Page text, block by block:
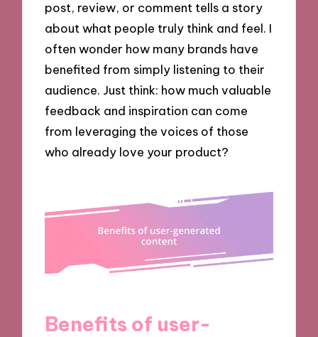
post, review, or comment tells a story
about what people truly think and feel. I
often wonder how many brands have
benefited from simply listening to their
audience. Just think: how much valuable
feedback and inspiration can come
from leveraging the voices of those
who already love your product?
Benefits of user-